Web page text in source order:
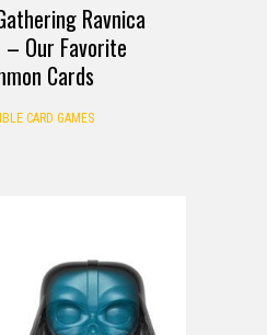
Ravnica
Our Favorite
Cards
CARD GAMES